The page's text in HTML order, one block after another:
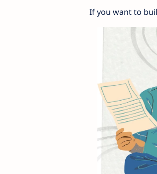
If you want to